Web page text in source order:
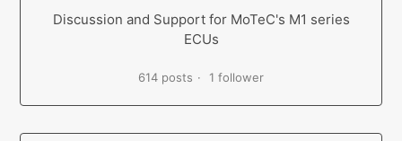
Discussion and Support for MoTeC's M1 series
ECUs
614 posts 1 follower